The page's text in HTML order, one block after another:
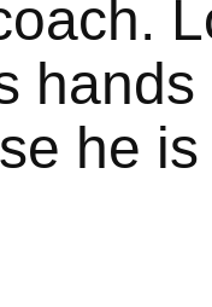
he